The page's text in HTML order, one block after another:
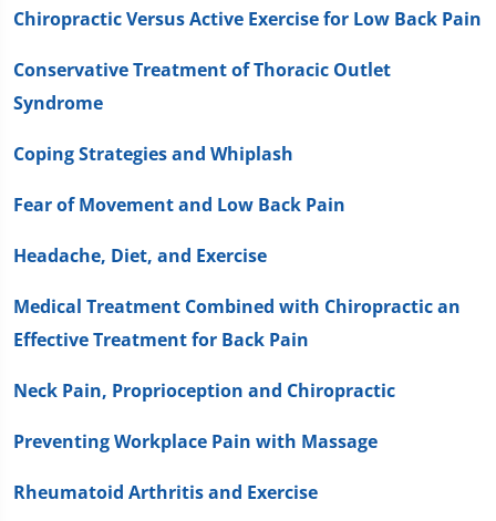
Chiropractic Versus Active Exercise for Low Back Pain
Conservative Treatment of Thoracic Outlet
Syndrome
Coping Strategies and Whiplash
Fear of Movement and Low Back Pain
Headache, Diet, and Exercise
Medical Treatment Combined with Chiropractic an
Effective Treatment for Back Pain
Neck Pain, Proprioception and Chiropractic
Preventing Workplace Pain with Massage
Rheumatoid Arthritis and Exercise